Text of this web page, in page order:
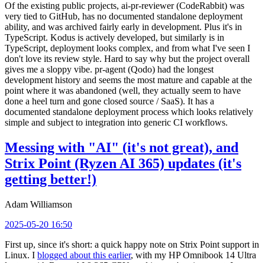
Of the existing public projects, ai-pr-reviewer (CodeRabbit) was
very tied to GitHub, has no documented standalone deployment
ability, and was archived fairly early in development. Plus it's in
TypeScript. Kodus is actively developed, but similarly is in
TypeScript, deployment looks complex, and from what I've seen I
don't love its review style. Hard to say why but the project overall
gives me a sloppy vibe. pr-agent (Qodo) had the longest
development history and seems the most mature and capable at the
point where it was abandoned (well, they actually seem to have
done a heel turn and gone closed source / SaaS). It has a
documented standalone deployment process which looks relatively
simple and subject to integration into generic CI workflows.
Messing with "AI" (it's not great), and
Strix Point (Ryzen AI 365) updates (it's
getting better!)
Adam Williamson
2025-05-20 16:50
First up, since it's short: a quick happy note on Strix Point support in
Linux. I blogged about this earlier, with my HP Omnibook 14 Ultra